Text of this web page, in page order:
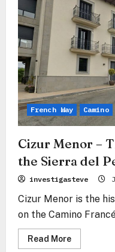
The
Stone
Heart
of
Navarre
Between
Tradition
and
Modernity
French Way Camino
Cizur Menor –
the Sierra del
investigasteve
Cizur Menor is the
on the Camino
Read MoreRead
more